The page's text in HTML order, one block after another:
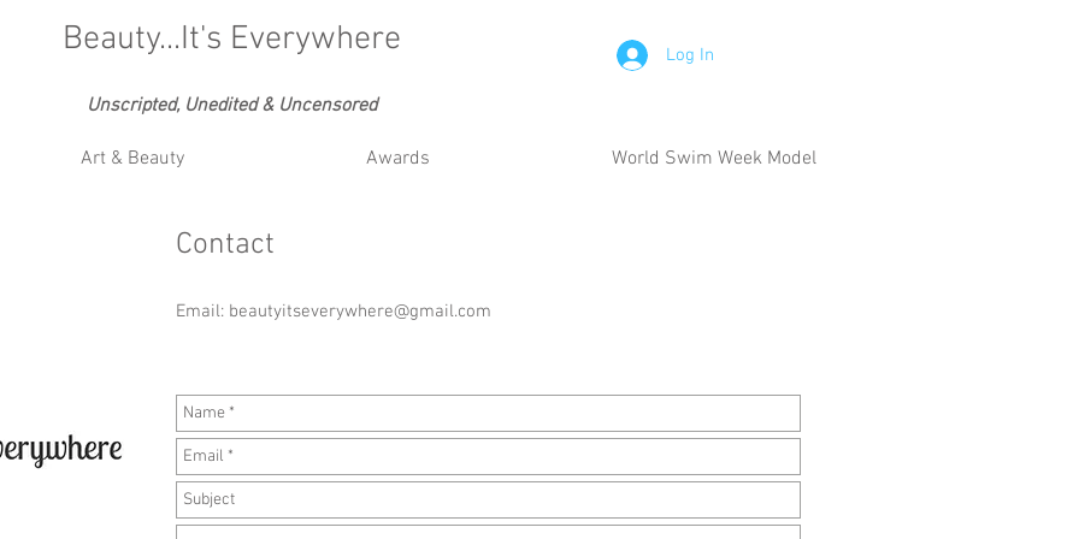
Beauty...It's Everywhere
Unscripted, Unedited & Uncensored
Log In
Art & Beauty Awards World Swim Week Model
Contact
Email: beautyitseverywhere@gmail.com